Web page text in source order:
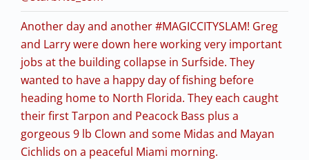
Another day and another #MAGICCITYSLAM! Greg
and Larry were down here working very important
jobs at the building collapse in Surfside. They
wanted to have a happy day of fishing before
heading home to North Florida. They each caught
their first Tarpon and Peacock Bass plus a
gorgeous 9 lb Clown and some Midas and Mayan
Cichlids on a peaceful Miami morning.